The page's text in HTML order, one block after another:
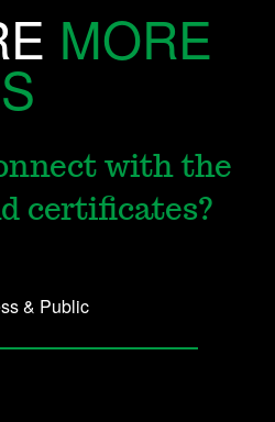
MORE
with the
certificates?
& Public